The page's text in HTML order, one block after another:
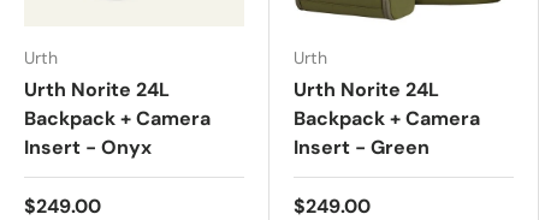
Urth
Urth Norite 24L
Backpack + Camera
Insert - Onyx
$249.00
Urth
Urth Norite 24L
Backpack + Camera
Insert - Green
$249.00